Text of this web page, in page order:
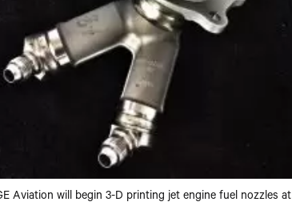
Aviation will begin 3-D printing jet engine fuel nozzles at